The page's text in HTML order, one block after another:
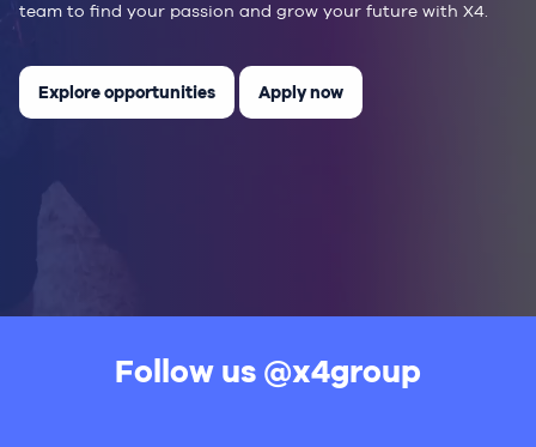
team to find your passion and grow your future with X4.
Explore opportunities Apply now
Follow us @x4group